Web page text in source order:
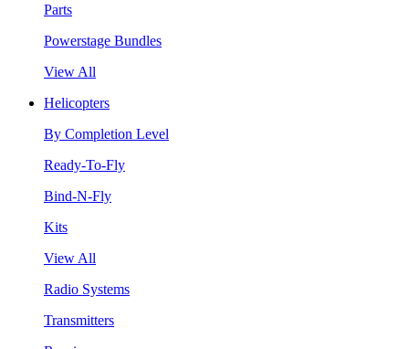
Parts
Powerstage Bundles
View All
Helicopters
By Completion Level
Ready-To-Fly
Bind-N-Fly
Kits
View All
Radio Systems
Transmitters